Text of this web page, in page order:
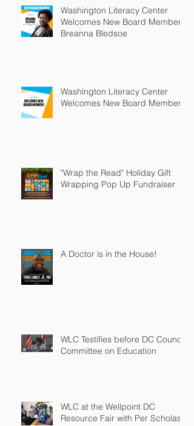
Washington Literacy Center
Welcomes New Board Member -
Breanna Bledsoe
Washington Literacy Center
Welcomes New Board Members
"Wrap the Read" Holiday Gift
Wrapping Pop Up Fundraiser
A Doctor is in the House!
WLC Testifies before DC Council
Committee on Education
WLC at the Wellpoint DC
Resource Fair with Per Scholas